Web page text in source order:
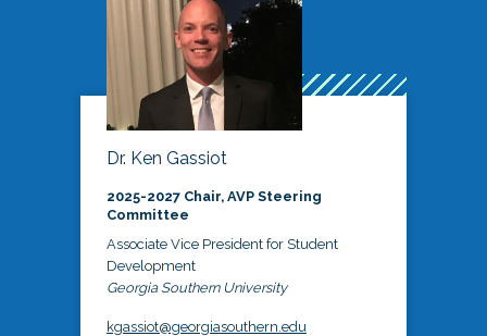
Dr. Ken Gassiot
2025-2027 Chair, AVP Steering
Committee
Associate Vice President for Student
Development
Georgia Southern University
kgassiot@georgiasouthern.edu